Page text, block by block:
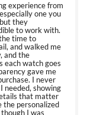
experience from
one you
they
to work with.
time to
and walked me
and the
each watch goes
gave me
I never
needed, showing
that matter
the personalized
I was